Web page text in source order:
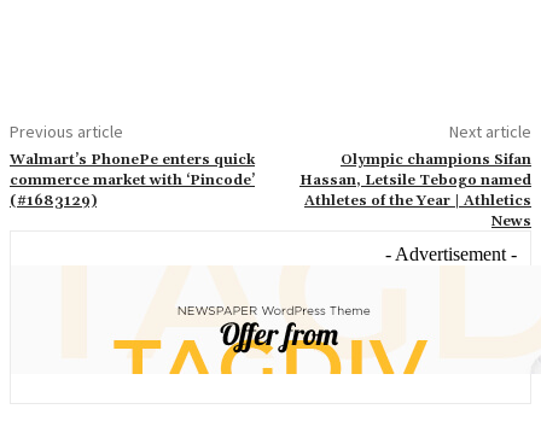
Previous article
Walmart’s PhonePe enters quick
commerce market with ‘Pincode’
(#1683129)
Next article
Olympic champions Sifan
Hassan, Letsile Tebogo named
Athletes of the Year | Athletics
News
- Advertisement -